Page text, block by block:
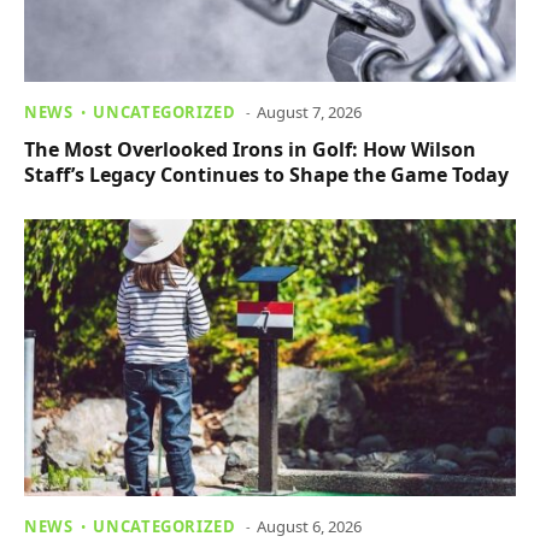
NEWS UNCATEGORIZED August 7, 2026
The Most Overlooked Irons in Golf: How Wilson
Staff’s Legacy Continues to Shape the Game Today
NEWS UNCATEGORIZED August 6, 2026